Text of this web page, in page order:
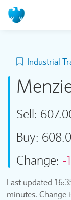
Industrial
Sell:
Buy:
Change: -
Last updated
minutes. Change